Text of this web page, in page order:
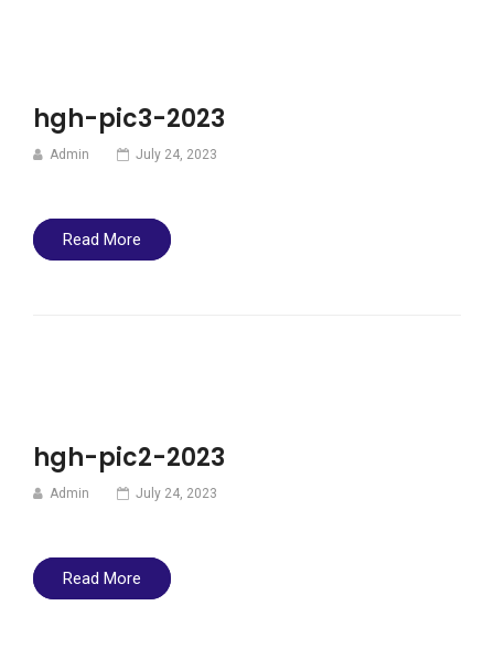
hgh-pic3-2023
Admin July 24, 2023
Read More
hgh-pic2-2023
Admin July 24, 2023
Read More